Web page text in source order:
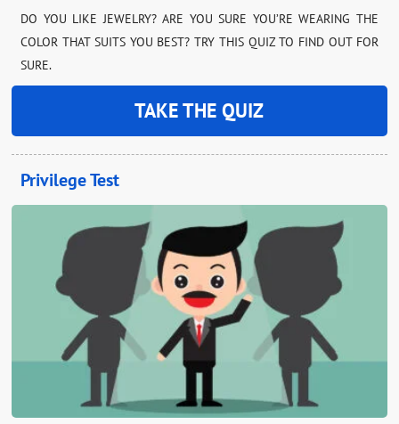
DO YOU LIKE JEWELRY? ARE YOU SURE YOU’RE WEARING THE
COLOR THAT SUITS YOU BEST? TRY THIS QUIZ TO FIND OUT FOR
SURE.
TAKE THE QUIZ
Privilege Test